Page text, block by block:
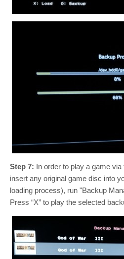
Step 7: In order to play a game
insert any original game disc into
loading process), run "Backup
Press “X” to play the selected